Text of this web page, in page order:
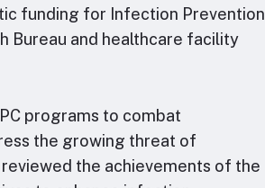
funding for Infection Prevention
Bureau and healthcare facility
programs to combat
the growing threat of
the achievements of the